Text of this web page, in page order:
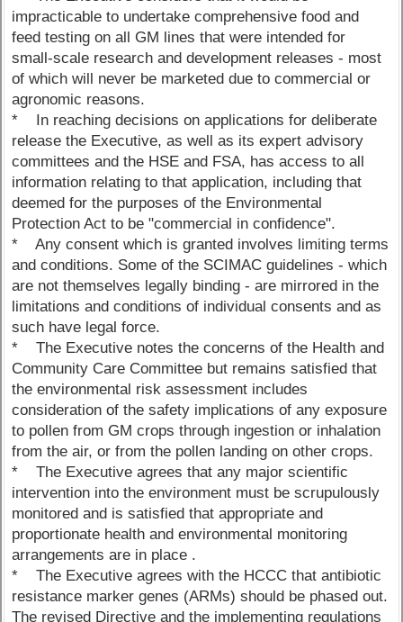
impracticable to undertake comprehensive food and
feed testing on all GM lines that were intended for
small-scale research and development releases - most
of which will never be marketed due to commercial or
agronomic reasons.
* In reaching decisions on applications for deliberate
release the Executive, as well as its expert advisory
committees and the HSE and FSA, has access to all
information relating to that application, including that
deemed for the purposes of the Environmental
Protection Act to be "commercial in confidence".
* Any consent which is granted involves limiting terms
and conditions. Some of the SCIMAC guidelines - which
are not themselves legally binding - are mirrored in the
limitations and conditions of individual consents and as
such have legal force.
* The Executive notes the concerns of the Health and
Community Care Committee but remains satisfied that
the environmental risk assessment includes
consideration of the safety implications of any exposure
to pollen from GM crops through ingestion or inhalation
from the air, or from the pollen landing on other crops.
* The Executive agrees that any major scientific
intervention into the environment must be scrupulously
monitored and is satisfied that appropriate and
proportionate health and environmental monitoring
arrangements are in place .
* The Executive agrees with the HCCC that antibiotic
resistance marker genes (ARMs) should be phased out.
The revised Directive and the implementing regulations